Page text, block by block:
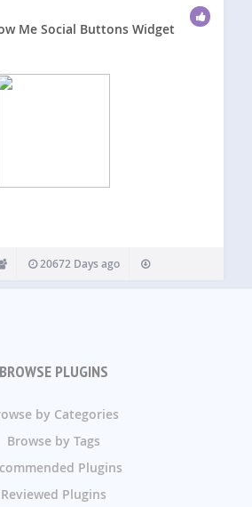
Me Social Buttons Widget
20672 Days ago
BROWSE PLUGINS
by Categories
Browse by Tags
Plugins
Reviewed Plugins